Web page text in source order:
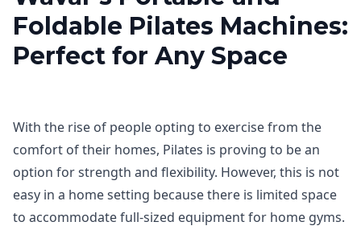
Foldable Pilates Machines:
Perfect for Any Space
With the rise of people opting to exercise from the
comfort of their homes, Pilates is proving to be an
option for strength and flexibility. However, this is not
easy in a home setting because there is limited space
to accommodate full-sized equipment for home gyms.